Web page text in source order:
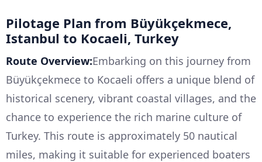
Pilotage Plan from Büyükçekmece,
Istanbul to Kocaeli, Turkey
Route Overview:Embarking on this journey from
Büyükçekmece to Kocaeli offers a unique blend of
historical scenery, vibrant coastal villages, and the
chance to experience the rich marine culture of
Turkey. This route is approximately 50 nautical
miles, making it suitable for experienced boaters